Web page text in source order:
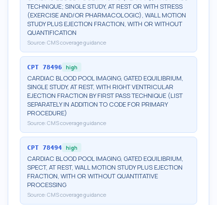
TECHNIQUE; SINGLE STUDY, AT REST OR WITH STRESS
(EXERCISE AND/OR PHARMACOLOGIC), WALL MOTION
STUDY PLUS EJECTION FRACTION, WITH OR WITHOUT
QUANTIFICATION
Source: CMS coverage guidance
CPT 78496 high
CARDIAC BLOOD POOL IMAGING, GATED EQUILIBRIUM,
SINGLE STUDY, AT REST, WITH RIGHT VENTRICULAR
EJECTION FRACTION BY FIRST PASS TECHNIQUE (LIST
SEPARATELY IN ADDITION TO CODE FOR PRIMARY
PROCEDURE)
Source: CMS coverage guidance
CPT 78494 high
CARDIAC BLOOD POOL IMAGING, GATED EQUILIBRIUM,
SPECT, AT REST, WALL MOTION STUDY PLUS EJECTION
FRACTION, WITH OR WITHOUT QUANTITATIVE
PROCESSING
Source: CMS coverage guidance